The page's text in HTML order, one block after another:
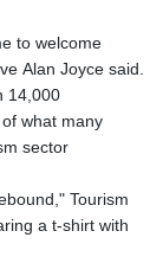
to welcome
Alan Joyce said.
14,000
what many
sector
Tourism
a t-shirt with